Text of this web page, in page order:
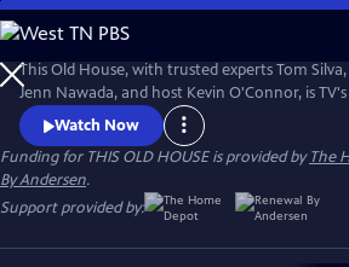
Skip
to
Main
Content
This Old House, with trusted experts Tom
Jenn Nawada, and host Kevin O'Connor, is
improvement show, following one whole-
several episodes.
Watch Now
Funding for THIS OLD HOUSE is provided byThe
By Andersen.
Support provided by: